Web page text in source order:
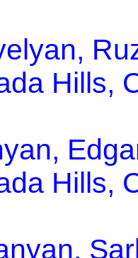
Hills,
Hills,